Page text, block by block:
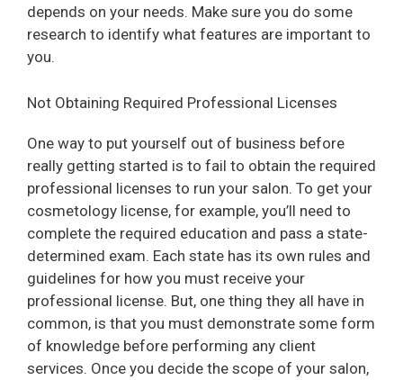
depends on your needs. Make sure you do some
research to identify what features are important to
you.
Not Obtaining Required Professional Licenses
One way to put yourself out of business before
really getting started is to fail to obtain the required
professional licenses to run your salon. To get your
cosmetology license, for example, you’ll need to
complete the required education and pass a state-
determined exam. Each state has its own rules and
guidelines for how you must receive your
professional license. But, one thing they all have in
common, is that you must demonstrate some form
of knowledge before performing any client
services. Once you decide the scope of your salon,